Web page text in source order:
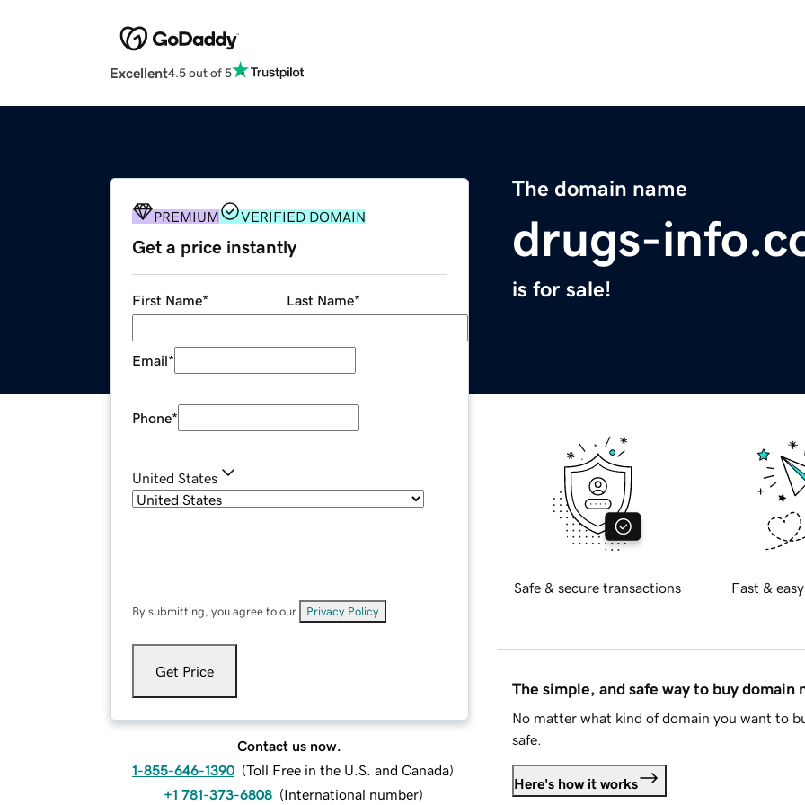
Excellent4.5 out of 5
The domain name
drugs-
is for sale!
PREMIUM VERIFIED DOMAIN
Get a price instantly
First Name* Last Name*
Email*
Phone*
United States
By submitting, you agree to our Privacy Policy
Get Price
Contact us now.
1-855-646-1390 (Toll Free in the U.S. and Canada)
+1 781-373-6808 (International number)
Safe & secure transactions Fast &
The simple, and safe way to buy domain
No matter what kind of domain you want to
safe.
Here's how it works